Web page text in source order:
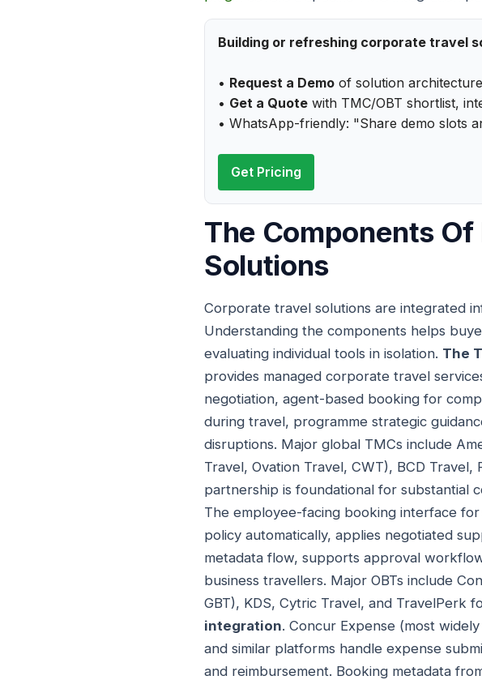
Building or refreshing corporate travel
• Request a Demo of solution
• Get a Quote with TMC/OBT shortlist,
• WhatsApp-friendly: "Share demo slots
Get Pricing
The Components
Solutions
Corporate travel solutions are integrated
Understanding the components helps
evaluating individual tools in isolation. The
provides managed corporate travel
negotiation, agent-based booking for
during travel, programme strategic
disruptions. Major global TMCs include
Travel, Ovation Travel, CWT), BCD
partnership is foundational for substantial
The employee-facing booking interface
policy automatically, applies negotiated
metadata flow, supports approval
business travellers. Major OBTs include
GBT), KDS, Cytric Travel, and TravelPerk
integration. Concur Expense (most
and similar platforms handle expense
and reimbursement. Booking metadata